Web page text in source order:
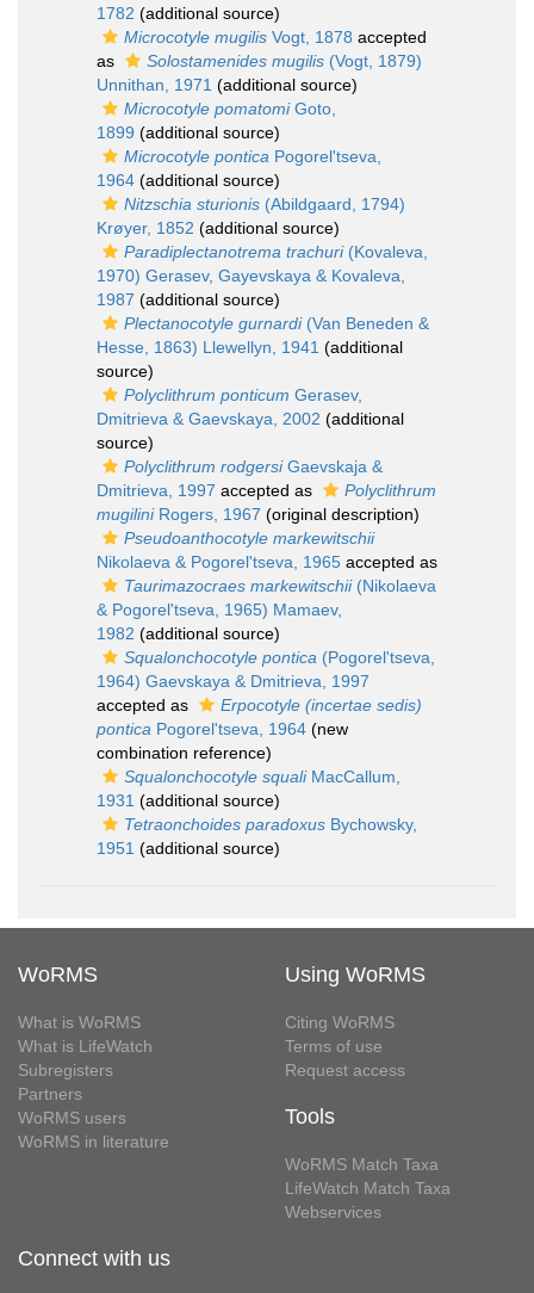
1782 (additional source)
Microcotyle mugilis Vogt, 1878 accepted
as
Solostamenides mugilis (Vogt, 1879)
Unnithan, 1971 (additional source)
Microcotyle pomatomiGoto,
1899 (additional source)
Microcotyle pontica Pogorel'tseva,
1964 (additional source)
Nitzschia sturionis (Abildgaard, 1794)
Krøyer, 1852 (additional source)
Paradiplectanotrema trachuri(Kovaleva,
1970) Gerasev, Gayevskaya & Kovaleva,
1987 (additional source)
Plectanocotyle gurnardi(Van Beneden &
Hesse, 1863) Llewellyn, 1941 (additional
source)
Polyclithrum ponticum Gerasev,
Dmitrieva & Gaevskaya, 2002 (additional
source)
Polyclithrum rodgersiGaevskaja &
Dmitrieva, 1997 accepted as
Polyclithrum
mugiliniRogers, 1967 (original description)
Pseudoanthocotyle markewitschii
Nikolaeva & Pogorel'tseva, 1965 accepted as
Taurimazocraes markewitschii(Nikolaeva
& Pogorel'tseva, 1965) Mamaev,
1982 (additional source)
Squalonchocotyle pontica (Pogorel'tseva,
1964) Gaevskaya & Dmitrieva, 1997
accepted as
Erpocotyle (incertae sedis)
pontica Pogorel'tseva, 1964 (new
combination reference)
Squalonchocotyle squaliMacCallum,
1931 (additional source)
Tetraonchoides paradoxus Bychowsky,
1951 (additional source)
WoRMS
What is WoRMS
What is LifeWatch
Subregisters
Partners
WoRMS users
WoRMS in literature
Using WoRMS
Citing WoRMS
Terms of use
Request access
Tools
WoRMS Match Taxa
LifeWatch Match Taxa
Webservices
Connect with us